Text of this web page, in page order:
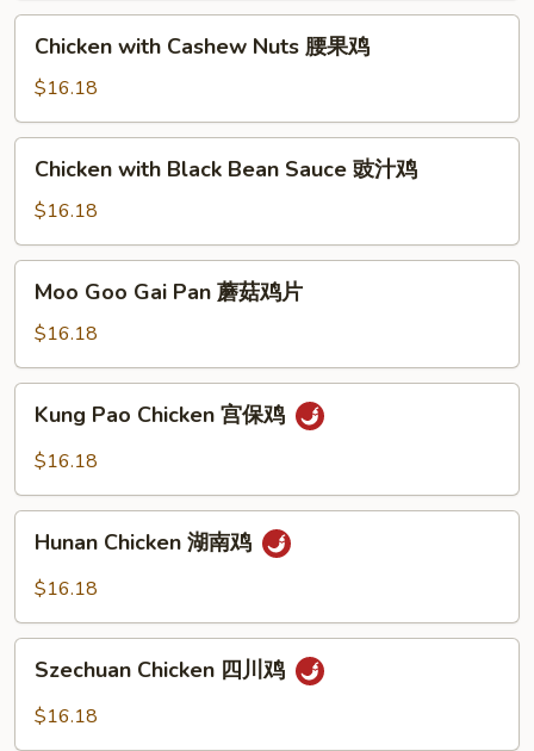
鱼
Chicken
with
Cashew
Nuts
腰
Chicken with Cashew Nuts 腰果鸡
$16.18
Chicken
with
Black
Bean
Sauce
Chicken with Black Bean Sauce 豉汁鸡
$16.18
Moo
Goo
Gai
Pan
蘑
Moo Goo Gai Pan 蘑菇鸡片
$16.18
Kung
Pao
Chicken
保
Kung Pao Chicken 宫保鸡
$16.18
Hunan
Chicken
鸡
Hunan Chicken 湖南鸡
$16.18
Szechuan
Chicken
Szechuan Chicken 四川鸡
$16.18